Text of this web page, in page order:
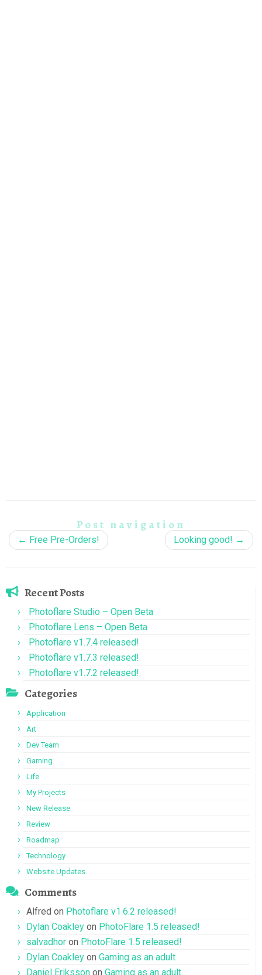
Post navigation
← Free Pre-Orders! Looking good! →
Recent Posts
Photoflare Studio – Open Beta
Photoflare Lens – Open Beta
Photoflare v1.7.4 released!
Photoflare v1.7.3 released!
Photoflare v1.7.2 released!
Categories
Application
Art
Dev Team
Gaming
Life
My Projects
New Release
Review
Roadmap
Technology
Website Updates
Comments
Alfred on Photoflare v1.6.2 released!
Dylan Coakley on PhotoFlare 1.5 released!
salvadhor on PhotoFlare 1.5 released!
Dylan Coakley on Gaming as an adult
Daniel Eriksson on Gaming as an adult